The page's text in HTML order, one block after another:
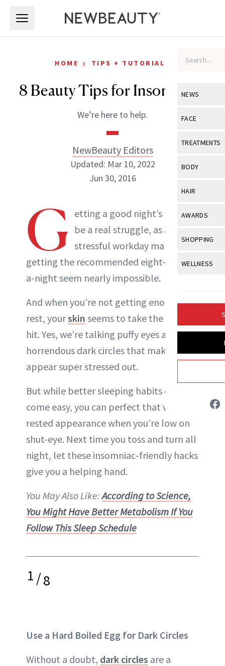
NEWS
View All
Industry &
FACE
View All
Eye Care
Makeup
Skin
Sun Care
TREATMENTS
View All
Post-
Skin Lifting
BODY
View All
Butts
Hands +
HAIR
View All
Hair Color
Hair Growth
AWARDS
View All
SHOPPING
View All
Product
WELLNESS
Fitness
GLP-1s
HOME › TIPS + TUTORIALS
8 Beauty Tips for Insomniacs
We’re here to help.
NewBeauty Editors
NewBeauty Editors
ABOUT NEWBEAUTY
Updated: Mar 10, 2022
Jun 30, 2016
G etting a good night’s rest can
be a real struggle, as a
stressful workday makes
getting the recommended eight-hours-
a-night seem nearly impossible.
And when you’re not getting enough
rest, yourskin seems to take the biggest
hit. Yes, we’re talking puffy eyes and
horrendous dark circles that make you
appear super stressed out.
But while better sleeping habits don’t
come easy, you can perfect that well-
rested appearance when you’re low on
shut-eye. Next time you toss and turn all
night, let these insomniac-friendly hacks
give you a helping hand.
You May Also Like:According to Science,
You Might Have Better Metabolism If You
Follow This Sleep Schedule
1/8
Use a Hard Boiled Egg for Dark Circles
Without a doubt, dark circles are a